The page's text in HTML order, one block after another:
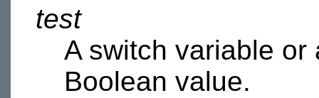
test
A switch variable
Boolean value.